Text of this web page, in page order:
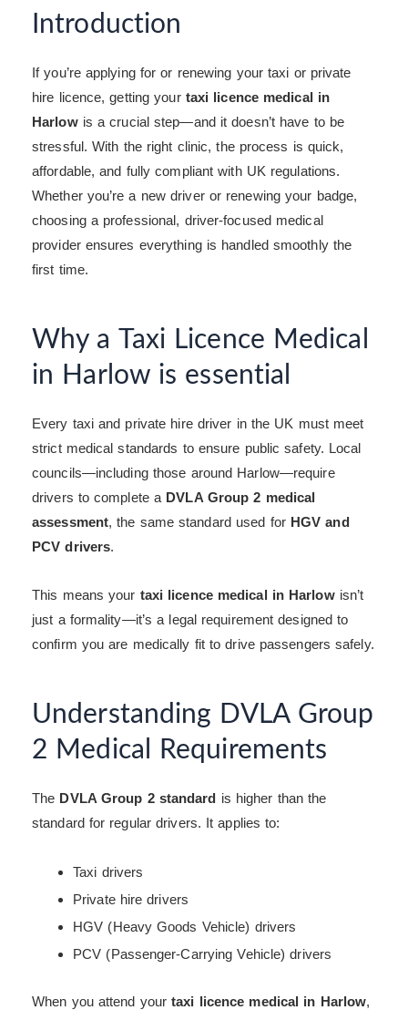
Introduction
If you’re applying for or renewing your taxi or private
hire licence, getting your taxi licence medical in
Harlowis a crucial step—and it doesn’t have to be
stressful. With the right clinic, the process is quick,
affordable, and fully compliant with UK regulations.
Whether you’re a new driver or renewing your badge,
choosing a professional, driver-focused medical
provider ensures everything is handled smoothly the
first time.
Why a Taxi Licence Medical
in Harlow is essential
Every taxi and private hire driver in the UK must meet
strict medical standards to ensure public safety. Local
councils—including those around Harlow—require
drivers to complete a DVLA Group 2 medical
assessment, the same standard used for HGV and
PCV drivers.
This means your taxi licence medical in Harlowisn’t
just a formality—it’s a legal requirement designed to
confirm you are medically fit to drive passengers safely.
Understanding DVLA Group
2 Medical Requirements
The DVLA Group 2 standard is higher than the
standard for regular drivers. It applies to:
Taxi drivers
Private hire drivers
HGV (Heavy Goods Vehicle) drivers
PCV (Passenger-Carrying Vehicle) drivers
When you attend yourtaxi licence medical in Harlow,